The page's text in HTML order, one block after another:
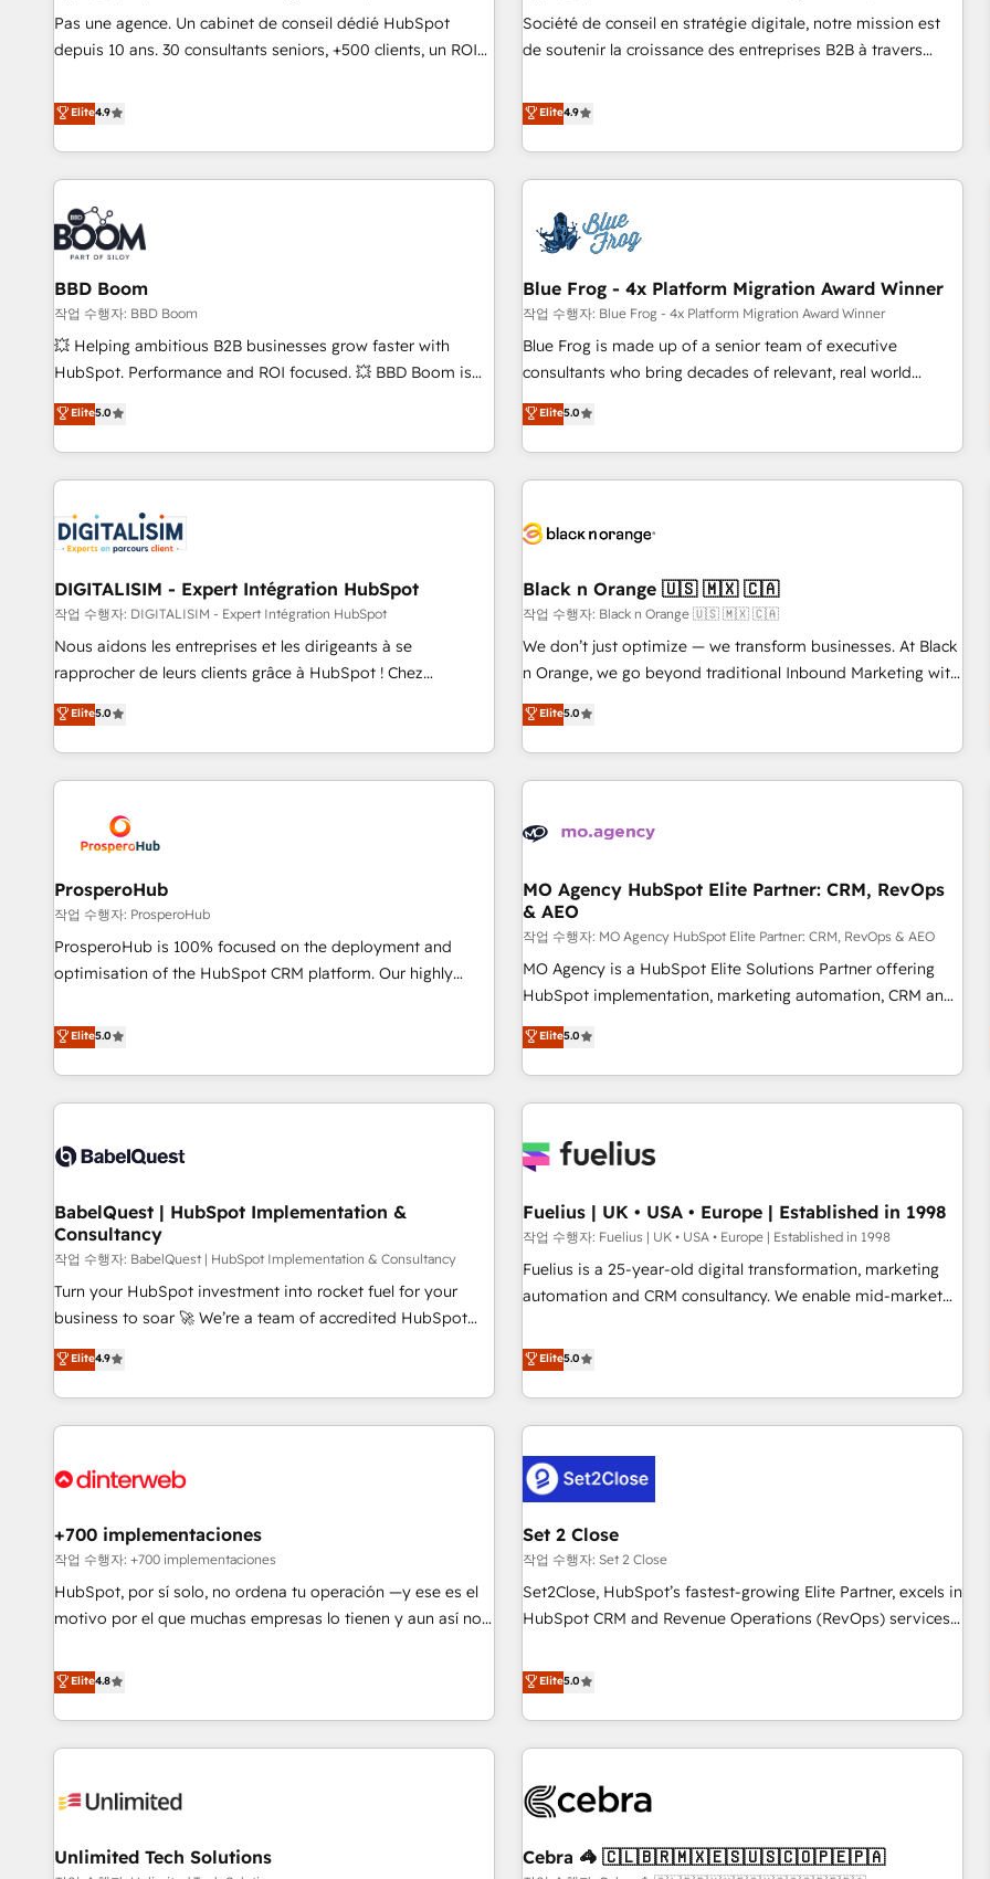
NetSuite, Microsoft Dynamics, … • Data cleansing and CRM
migration from any platform • Client/member portals built
PandaDoc, ClickUp, Shopify, Mapsly, WooCommerce,
BuilderTrend, and more Experience the difference — reach
ensure revenue growth on a daily basis. So tell us your
challenge; our passionate and growth driven team of 100+
Pas une agence. Un cabinet de conseil dédié HubSpot
depuis 10 ans. 30 consultants seniors, +500 clients, un ROI
de performance pour votre organisation. Cela passe par la
compréhension de vos processus, la fiabilisation de vos
données et l'alignement de vos équipes — avant même
d'ouvrir la plateforme. Nos domaines d'intervention : -
Intégration & paramétrage HubSpot - Migration CRM &
reprise de données - Stratégie RevOps & alignement
Marketing / Sales - Data, reporting & tableaux de bord -
Onboarding, audit & optimisation - Intégrations métiers
(ERP, téléphonie, e-commerce) - Formation &
accompagnement au changement Nous intervenons auprès
des PME, ETI et grandes entreprises en France et à
industrie, éducation, banque & assurance, transport &
logistique.
Elite4.9
Société de conseil en stratégie digitale, notre mission est
de soutenir la croissance des entreprises B2B à travers
développement des revenus auprès de vos comptes
existants. En France et à l'international, nous travaillons
avec des ETI ambitieuses, des grands groupes voulant aller
au-delà d’une simple transformation digitale et des startups
florissantes. Nos 3 grandes expertises sont : ➤ L’intégration
de CRM et de méthodologie RevOps pour aligner les
migration, synchronisation API, audit et maintenance) ➤ La
création de sites internet de conversion qui transforment
les visiteurs en opportunités d'affaires ➤ La mise en place
de stratégies d'acquisition marketing (SEO, SEA, inbound,
clés : - 10 ans d'expérience - 100+ intégrations CRM
HubSpot réussies - 40 experts conseil - 150 certifications
Elite4.9
BBD Boom
작업 수행자: BBD Boom
💥 Helping ambitious B2B businesses grow faster with
HubSpot. Performance and ROI focused. 💥 BBD Boom is
the HubSpot partner that can help you to HubSpot Better.
We work with your teams to solve all your HubSpot
challenges and improve user adoption, sales process and
marketing results. Services 📚 Onboarding your team to
HubSpot set-up for better results 🌐 Website design and
build using HubSpot 🔌 Integrating HubSpot with other
systems 🎓 Training your teams to be HubSpot pros 📊
Lead generation services using HubSpot Why us? - SIX
HubSpot Accreditations - awarded by HubSpot after a
rigorous process for CRM, Solutions Architecture,
Enablement -Onboarded over 500 businesses to HubSpot -
Top 1% of partners worldwide -In-house team of 25+
Elite5.0
Blue Frog - 4x Platform Migration Award Winner
작업 수행자: Blue Frog - 4x Platform Migration Award Winner
Blue Frog is made up of a senior team of executive
consultants who bring decades of relevant, real world
experience to our client engagements. "Blue Frog is a top,
trusted partner in HubSpot's ecosystem for a reason. Their
team brings over a decade of experience to the table, along
with deep knowledge of the HubSpot platform and
helping our customers grow and finding solutions that fit
Frog in the HubSpot ecosystem leading the way for
customers!" - Yamini Rangan, CEO of HubSpot “Our
experience with the team at Blue Frog has been nothing
short of extraordinary. Their years of experience and quality
the HubSpot ecosystem as a reliable partner capable of
delivering remarkable experiences for our most
Elite5.0
DIGITALISIM - Expert Intégration HubSpot
작업 수행자: DIGITALISIM - Expert Intégration HubSpot
Nous aidons les entreprises et les dirigeants à se
rapprocher de leurs clients grâce à HubSpot ! Chez
DIGITALISIM, nous avons l'intime conviction que la réussite
des entreprises passe par l’innovation web, le marketing
digital, et la relation client ! C'est pourquoi, nos experts sont
à la fois capables de gérer votre projet de création de site
pilotage et l'intégration d'HubSpot ! Les grandes phases
d'un projet HubSpot avec DIGITALISIM : 🧽 Nettoyage,
migration et intégration des bases de données. 🚀
Développement des interfaces avec vos logiciels métiers ⚙️
Configuration de la plateforme HubSpot 📈 Configuration
de rapports et tableaux de bord 🤝 Book Process &
Elite5.0
Black n Orange 🇺🇸 🇲🇽 🇨🇦
작업 수행자: Black n Orange 🇺🇸 🇲🇽 🇨🇦
We don’t just optimize — we transform businesses. At Black
n Orange, we go beyond traditional Inbound Marketing with
our exclusive methodologies: BOOMS and BOOST. Together,
they form a powerful combination that has driven success
for over 800 businesses worldwide. As Elite HubSpot
Partners, we specialize in crafting high-performance growth
and revenue intelligence to help companies scale faster and
With BOOMS, you invest in 100% of your buyers,
accelerating your growth and positioning yourself as an
undisputed leader. 🔹 BOOST: Optimize your digital
transformation process A methodology designed to
implement HubSpot effectively and optimize your digital
rating of 4.9/5 and a proven track record of business
transformation, our growth-first approach has helped
Elite5.0
ProsperoHub
작업 수행자: ProsperoHub
ProsperoHub is 100% focused on the deployment and
optimisation of the HubSpot CRM platform. Our highly
achieve maximum adoption and ROI from your HubSpot
investment. Use our extensive HubSpot, sales, marketing,
service and integrations expertise to lead your team on
their HubSpot journey, design and implement your
life. Our collaborative approach keeps you in control whilst
have successfully supported over 500 organisations with
HubSpot implementation, optimisation, training, and
adoption assurance. Our tried and tested Roadmap
methodology will ensure that you receive the best
deployment experience possible. Whether you are new to
HubSpot or seeking to turn around a poor install, our team
have the change management expertise to deliver the
solutions you need.
Elite5.0
MO Agency HubSpot Elite Partner: CRM, RevOps
& AEO
작업 수행자: MO Agency HubSpot Elite Partner: CRM, RevOps & AEO
MO Agency is a HubSpot Elite Solutions Partner offering
HubSpot implementation, marketing automation, CRM and
RevOps consulting, data architecture, sales enablement,
lifecycle automation, lead scoring and revenue reporting.
HubSpot, Salesforce and integrated enterprise stacks.
Digital Marketing, Answer Engine Optimisation, and
Content Hub, WordPress development, B2B SEO, paid
led companies across technology, professional services,
financial services and industrial sectors. Offices in
Johannesburg, Cape Town and London. 500+ HubSpot CRM
implementations delivered. AI visibility coverage across
HubSpot Impact Award - Integrations Innovation HubSpot
Impact Award - Platform Migration Excellence HubSpot
Elite5.0
BabelQuest | HubSpot Implementation &
Consultancy
작업 수행자: BabelQuest | HubSpot Implementation & Consultancy
Turn your HubSpot investment into rocket fuel for your
business to soar 🚀 We’re a team of accredited HubSpot
experts ready to help you. We can implement the platform
into complex business environments, optimise what you've
got and make sure you can actually use it, build your
website in HubSpot or create an inbound marketing
G-Cloud 14 CCS (Crown Commercial Service) framework,
the CCS, which means we can support public sector
companies as well the other ones listed in our profile. Our
services: - HubSpot implementation - HubSpot CMS
website build We can do lots of things. But everything we
customers - Make better decisions with data - Find a new
voice and reach more people - Get the most out of your
Elite4.9
Fuelius | UK • USA • Europe | Established in 1998
작업 수행자: Fuelius | UK • USA • Europe | Established in 1998
Fuelius is a 25-year-old digital transformation, marketing
automation and CRM consultancy. We enable mid-market
and fuel their growth. We modernise platforms, streamline
operations that are causing inefficiencies, improve
customer experiences, integrate systems, and supercharge
revenue operations Key services: • CRM Implementation •
Systems Integration • Digital Transformation / Web
Development • RevOps & Sales Consulting • Marketing
Automation What makes us different? 🚀 Top 0.5% of global
HubSpot agencies ⚙️ The strongest technical ability and
integration capabilities 💼 Consultative, long-term partners
who will embed ourselves into your business, processes
and systems 🏢 We specialise in working with mid-market
those with complex use cases 🏆 CRM Implementation,
Platform Enablement, Custom Integration and Onboarding
Accredited 🔐 ISO27001 & ISO9001 Certified
Elite5.0
+700 implementaciones
작업 수행자: +700 implementaciones
HubSpot, por sí solo, no ordena tu operación —y ese es el
motivo por el que muchas empresas lo tienen y aun así no
confiables, datos que no permiten decidir bien, y
decisiones que no logran mejorar los procesos. Y así, vuelta
tras vuelta, el negocio gira sin avanzar —un problema que
tiene menos que ver con el CRM y más con cómo opera la
operación para que genere la información que necesitás
hacemos paso a paso, sin frenar tu operación, con la
Elite4.8
Set 2 Close
작업 수행자: Set 2 Close
Set2Close, HubSpot’s fastest-growing Elite Partner, excels in
HubSpot CRM and Revenue Operations (RevOps) services
Partner, we specialize in custom HubSpot CRM solutions.
Our experts design, implement, and optimize systems to
enhance user experience, functionality, and adoption across
sales, marketing, and service teams. From setup to
management, and speed up deal closures. With 500+
HubSpot CRM drives measurable results. Our RevOps
Elite5.0
Unlimited Tech Solutions Cebra 🦓 🇨🇱🇧🇷🇲🇽🇪🇸🇺🇸🇨🇴🇵🇪🇵🇦